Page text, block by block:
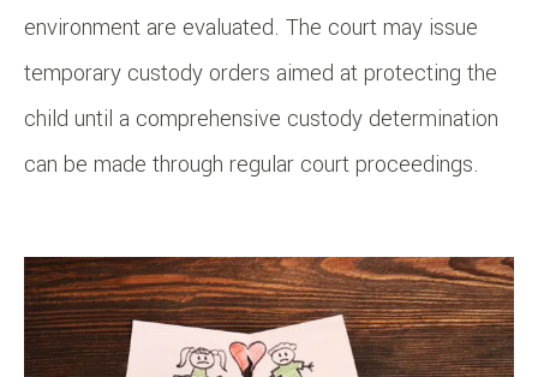
environment are evaluated. The court may issue
temporary custody orders aimed at protecting the
child until a comprehensive custody determination
can be made through regular court proceedings.